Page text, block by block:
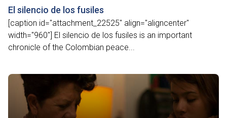
El silencio de los fusiles
[caption id="attachment_22525" align="aligncenter"
width="960"] El silencio de los fusiles is an important
chronicle of the Colombian peace...